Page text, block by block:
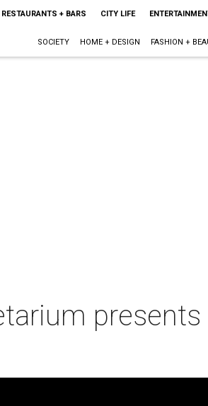
RESTAURANTS + BARS CITY LIFE
SOCIETY HOME + DESIGN FASHION +